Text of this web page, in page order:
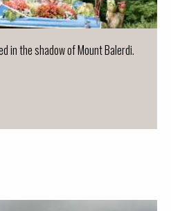
in the shadow of Mount Balerdi.